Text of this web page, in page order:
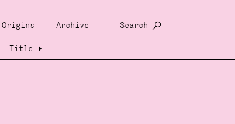
Origins Archive Search
Title